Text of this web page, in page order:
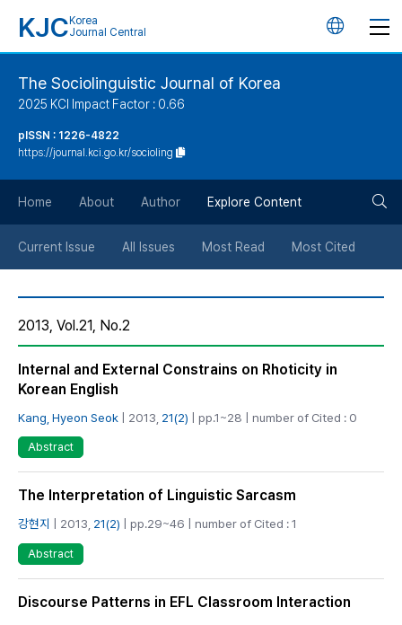
KJC Korea
Journal Central
언
튼
The Sociolinguistic Journal of Korea
2025 KCI Impact Factor : 0.66
pISSN : 1226-4822
https://journal.kci.go.kr/socioling
Home About Author Explore Content
Current Issue All Issues Most Read Most Cited
2013, Vol.21, No.2
Internal and External Constrains on Rhoticity in
Korean English
Kang, Hyeon Seok | 2013, 21(2) | pp.1~28 | number of Cited : 0
Abstract
The Interpretation of Linguistic Sarcasm
강현지 | 2013, 21(2) | pp.29~46 | number of Cited : 1
Abstract
Discourse Patterns in EFL Classroom Interaction